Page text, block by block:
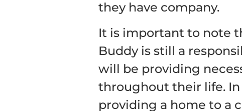
they have company.
It is important to note
Buddy is still a
will be providing
throughout their life. In
providing a home to a